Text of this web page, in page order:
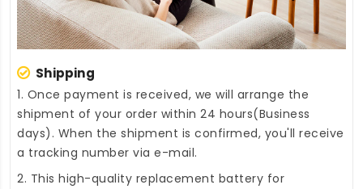
Shipping
1. Once payment is received, we will arrange the
shipment of your order within 24 hours(Business
days). When the shipment is confirmed, you'll receive
a tracking number via e-mail.
2. This high-quality replacement battery for